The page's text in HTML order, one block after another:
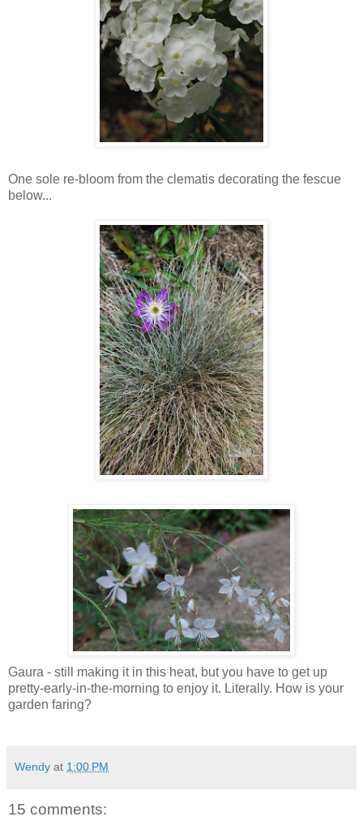
One sole re-bloom from the clematis decorating the fescue
below...
Gaura - still making it in this heat, but you have to get up
pretty-early-in-the-morning to enjoy it. Literally. How is your
garden faring?
Wendy at 1:00 PM
15 comments: